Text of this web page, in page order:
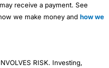
receive a payment. See
we make money and how we
RISK. Investing,